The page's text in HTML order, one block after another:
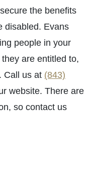
the benefits
disabled. Evans
people in your
are entitled to,
Call us at (843)
website. There are
so contact us